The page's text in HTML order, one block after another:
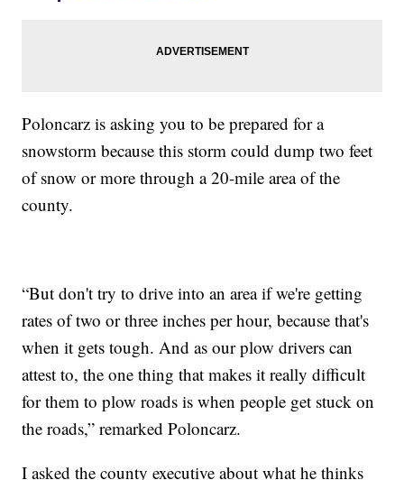
Poloncarz is asking you to be prepared for a
snowstorm because this storm could dump two feet
of snow or more through a 20-mile area of the
county.
“But don't try to drive into an area if we're getting
rates of two or three inches per hour, because that's
when it gets tough. And as our plow drivers can
attest to, the one thing that makes it really difficult
for them to plow roads is when people get stuck on
the roads,” remarked Poloncarz.
I asked the county executive about what he thinks